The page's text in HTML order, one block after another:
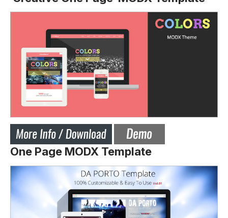
One Page MODX Template